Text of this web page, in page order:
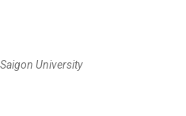
University